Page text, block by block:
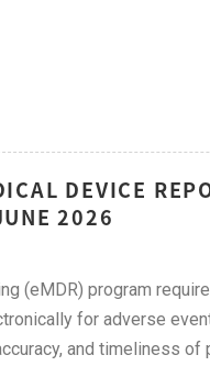
DEVICE
2026
(eMDR) program
for adverse
and timeliness